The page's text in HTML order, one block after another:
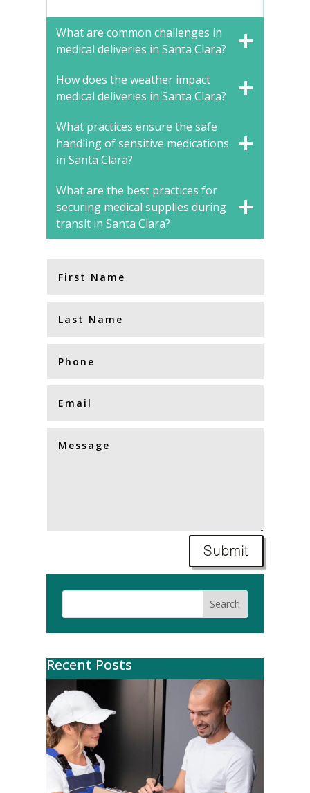
What are common challenges in
medical deliveries in Santa Clara?
How does the weather impact
medical deliveries in Santa Clara?
What practices ensure the safe
handling of sensitive medications
in Santa Clara?
What are the best practices for
securing medical supplies during
transit in Santa Clara?
Submit
Search
Recent Posts